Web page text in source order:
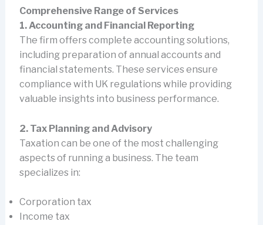
Comprehensive Range of Services
1. Accounting and Financial Reporting
The firm offers complete accounting solutions,
including preparation of annual accounts and
financial statements. These services ensure
compliance with UK regulations while providing
valuable insights into business performance.
2. Tax Planning and Advisory
Taxation can be one of the most challenging
aspects of running a business. The team
specializes in:
Corporation tax
Income tax